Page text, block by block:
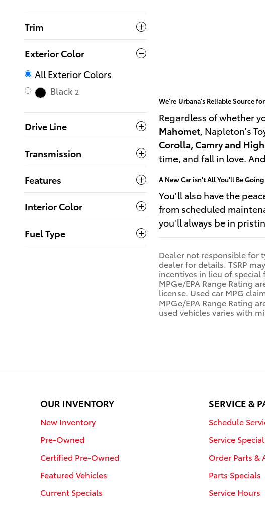
Trim
Exterior Color
All Exterior Colors
Black 2
Drive Line
Transmission
Features
Interior Color
Fuel Type
We're Urbana's Reliable Source
Regardless of whether
Mahomet , Napleton's
Corolla, Camry and
time, and fall in love.
A New Car isn't All You'll Be
You'll also have the
from scheduled
you'll always be in
Dealer not responsible for
dealer for details. TSRP
incentives in lieu of special
MPGe/EPA Range Rating
license. Used car MPG
MPGe/EPA Range Rating
used vehicles varies with
OUR INVENTORY
New Inventory
Pre-Owned
Certified Pre-Owned
Featured Vehicles
Current Specials
SERVICE &
Schedule
Service
Order Parts &
Parts Specials
Service Hours